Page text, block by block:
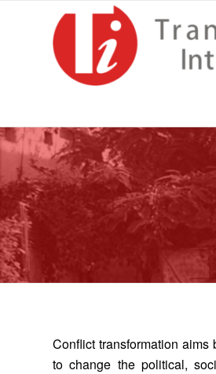
Conflict transformation
to change the political,